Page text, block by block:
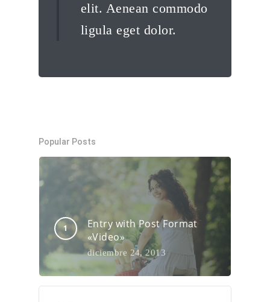
elit. Aenean commodo
ligula eget dolor.
Popular Posts
Entry with Post Format
«Video»
diciembre 24, 2013